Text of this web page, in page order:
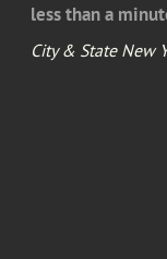
less than a
City & State New